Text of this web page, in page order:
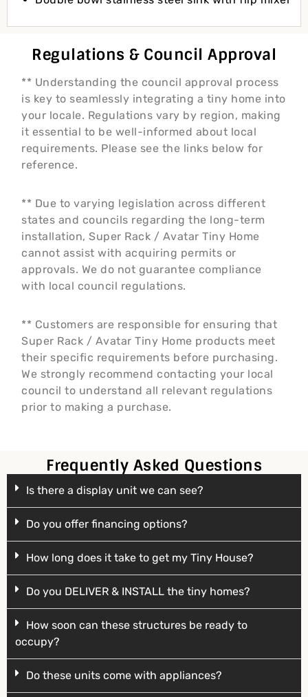
Regulations & Council Approval
** Understanding the council approval process
is key to seamlessly integrating a tiny home into
your locale. Regulations vary by region, making
it essential to be well-informed about local
requirements. Please see the links below for
reference.
** Due to varying legislation across different
states and councils regarding the long-term
installation, Super Rack / Avatar Tiny Home
cannot assist with acquiring permits or
approvals. We do not guarantee compliance
with local council regulations.
** Customers are responsible for ensuring that
Super Rack / Avatar Tiny Home products meet
their specific requirements before purchasing.
We strongly recommend contacting your local
council to understand all relevant regulations
prior to making a purchase.
Frequently Asked Questions
Is there a display unit we can see?
Do you offer financing options?
How long does it take to get my Tiny House?
Do you DELIVER & INSTALL the tiny homes?
How soon can these structures be ready to
occupy?
Do these units come with appliances?